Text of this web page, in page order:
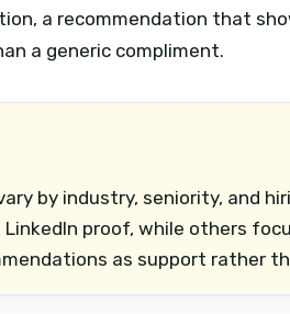
a recommendation that
a generic compliment.
by industry, seniority, and
proof, while others
as support rather